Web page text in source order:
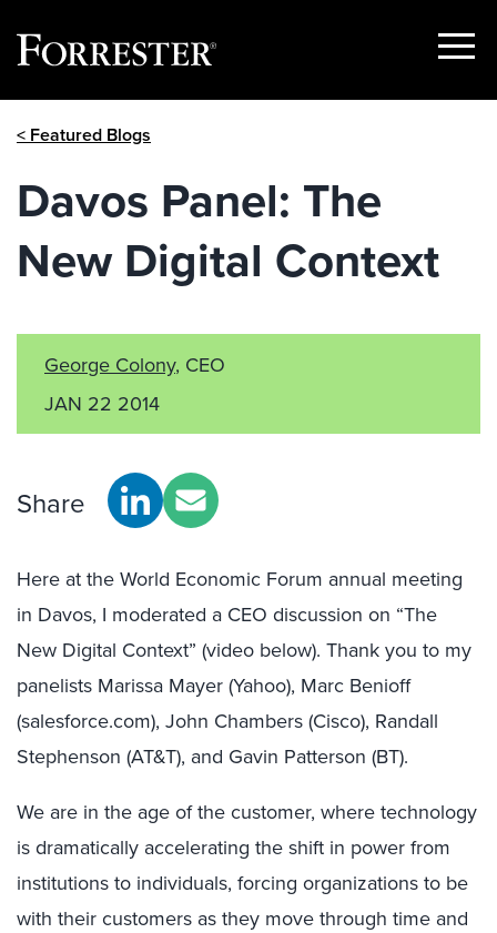
Show
< Featured Blogs
Davos Panel: The
New Digital Context
George Colony, CEO
JAN 22 2014
Share
Here at the World Economic Forum annual meeting
in Davos, I moderated a CEO discussion on “The
New Digital Context” (video below). Thank you to my
panelists Marissa Mayer (Yahoo), Marc Benioff
(salesforce.com), John Chambers (Cisco), Randall
Stephenson (AT&T), and Gavin Patterson (BT).
We are in the age of the customer, where technology
is dramatically accelerating the shift in power from
institutions to individuals, forcing organizations to be
with their customers as they move through time and